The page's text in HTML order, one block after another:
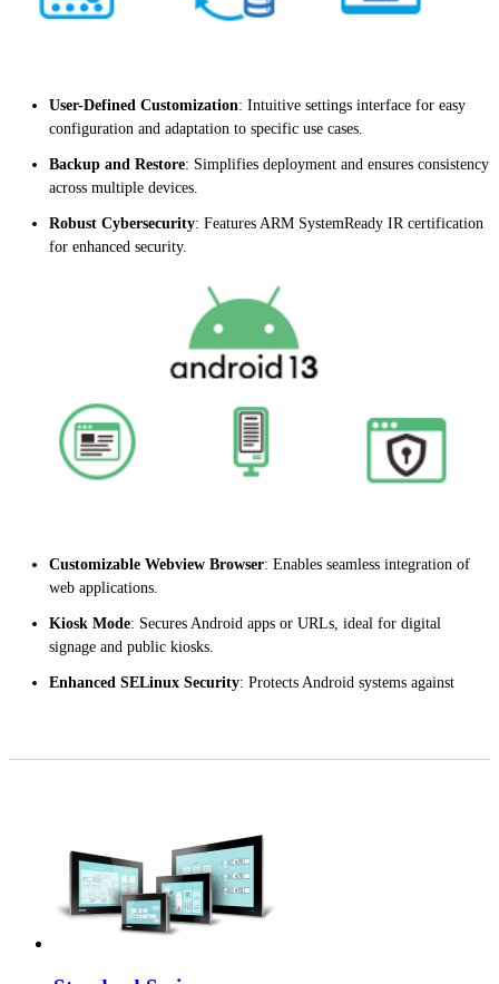
User-Defined Customization: Intuitive settings interface for easy
configuration and adaptation to specific use cases.
Backup and Restore: Simplifies deployment and ensures consistency
across multiple devices.
Robust Cybersecurity: Features ARM SystemReady IR certification
for enhanced security.
Customizable Webview Browser: Enables seamless integration of
web applications.
Kiosk Mode: Secures Android apps or URLs, ideal for digital
signage and public kiosks.
Enhanced SELinux Security: Protects Android systems against